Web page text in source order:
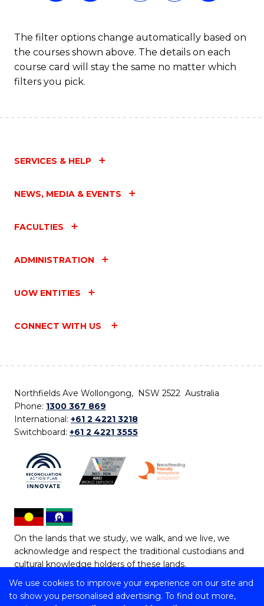
We use cookies to improve your experience on our site and
to show you personalised advertising. To find out more,
The filter options change automatically based on
the courses shown above. The details on each
course card will stay the same no matter which
filters you pick.
SERVICES & HELP
NEWS, MEDIA & EVENTS
FACULTIES
ADMINISTRATION
UOW ENTITIES
CONNECT WITH US
Northfields Ave Wollongong, NSW 2522 Australia
Phone: 1300 367 869
International: +61 2 4221 3218
Switchboard: +61 2 4221 3555
On the lands that we study, we walk, and we live, we
acknowledge and respect the traditional custodians and
cultural knowledge holders of these lands.
Copyright © 2026 University of Wollongong